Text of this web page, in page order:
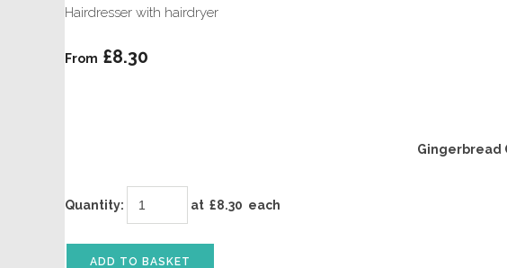
Hairdresser with hairdryer
From £8.30
Gingerbread
Quantity: at £8.30 each
ADD TO BASKET